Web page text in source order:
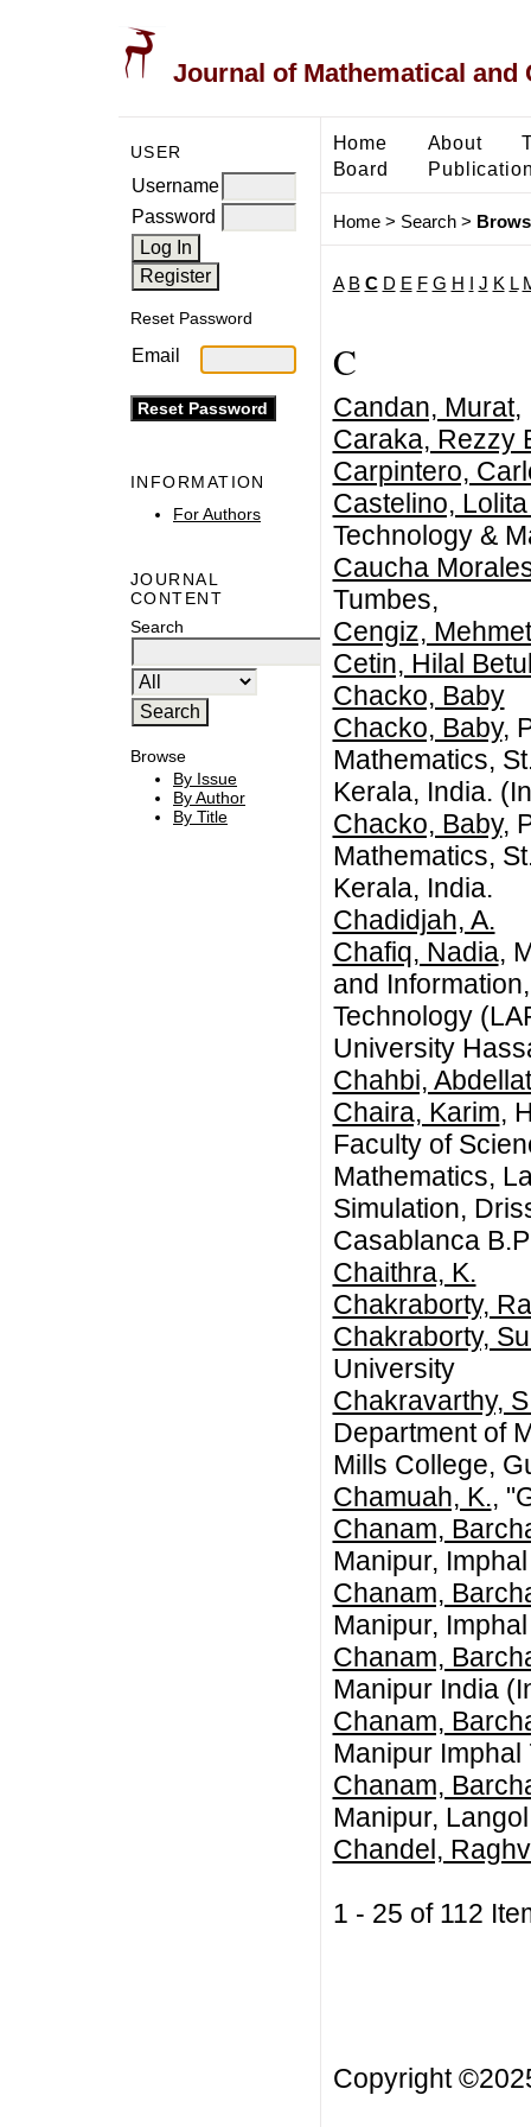
Journal of Mathematical and
USER
Username
Password
Reset Password
Email
INFORMATION
For Authors
JOURNAL
CONTENT
Search
Browse
By Issue
By Author
By Title
Home About
Board
Home> Search>
A B C D E F G H J K L
C
Candan, Murat,
Caraka, Rezzy
Carpintero,
Castelino,
Technology &
Caucha
Tumbes,
Cengiz,
Cetin, Hilal
Chacko, Baby
Chacko, Baby,
Mathematics,
Kerala, India.
Chacko, Baby,
Mathematics,
Kerala, India.
Chadidjah, A.
Chafiq, Nadia,
and
Technology
University
Chahbi,
Chaira, Karim,
Faculty of
Mathematics,
Simulation,
Casablanca
Chaithra, K.
Chakraborty,
Chakraborty,
University
Chakravarthy,
Department of
Mills College,
Chamuah, K.,
Chanam,
Manipur,
Chanam,
Manipur,
Chanam,
Manipur India
Chanam,
Manipur
Chanam,
Manipur,
Chandel,
1 - 25 of 112
Copyright